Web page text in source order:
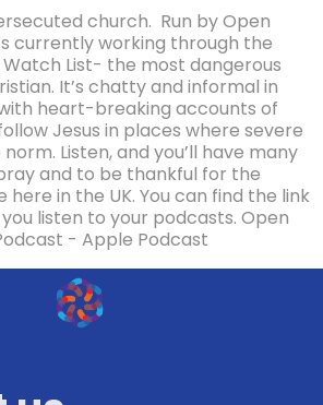
church. Run by Open
currently working through the
List- the most dangerous
It’s chatty and informal in
heart-breaking accounts of
Jesus in places where severe
Listen, and you’ll have many
and to be thankful for the
in the UK. You can find the link
listen to your podcasts. Open
- Apple Podcast